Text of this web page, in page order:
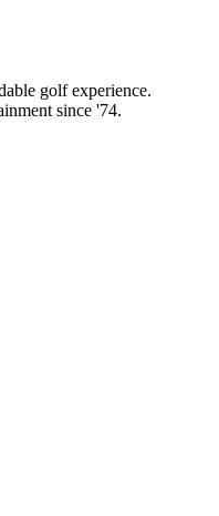
golf experience.
since '74.